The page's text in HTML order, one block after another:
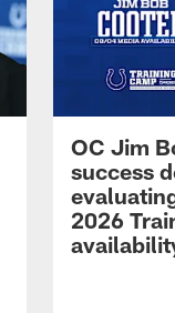
OC Jim
success
2026